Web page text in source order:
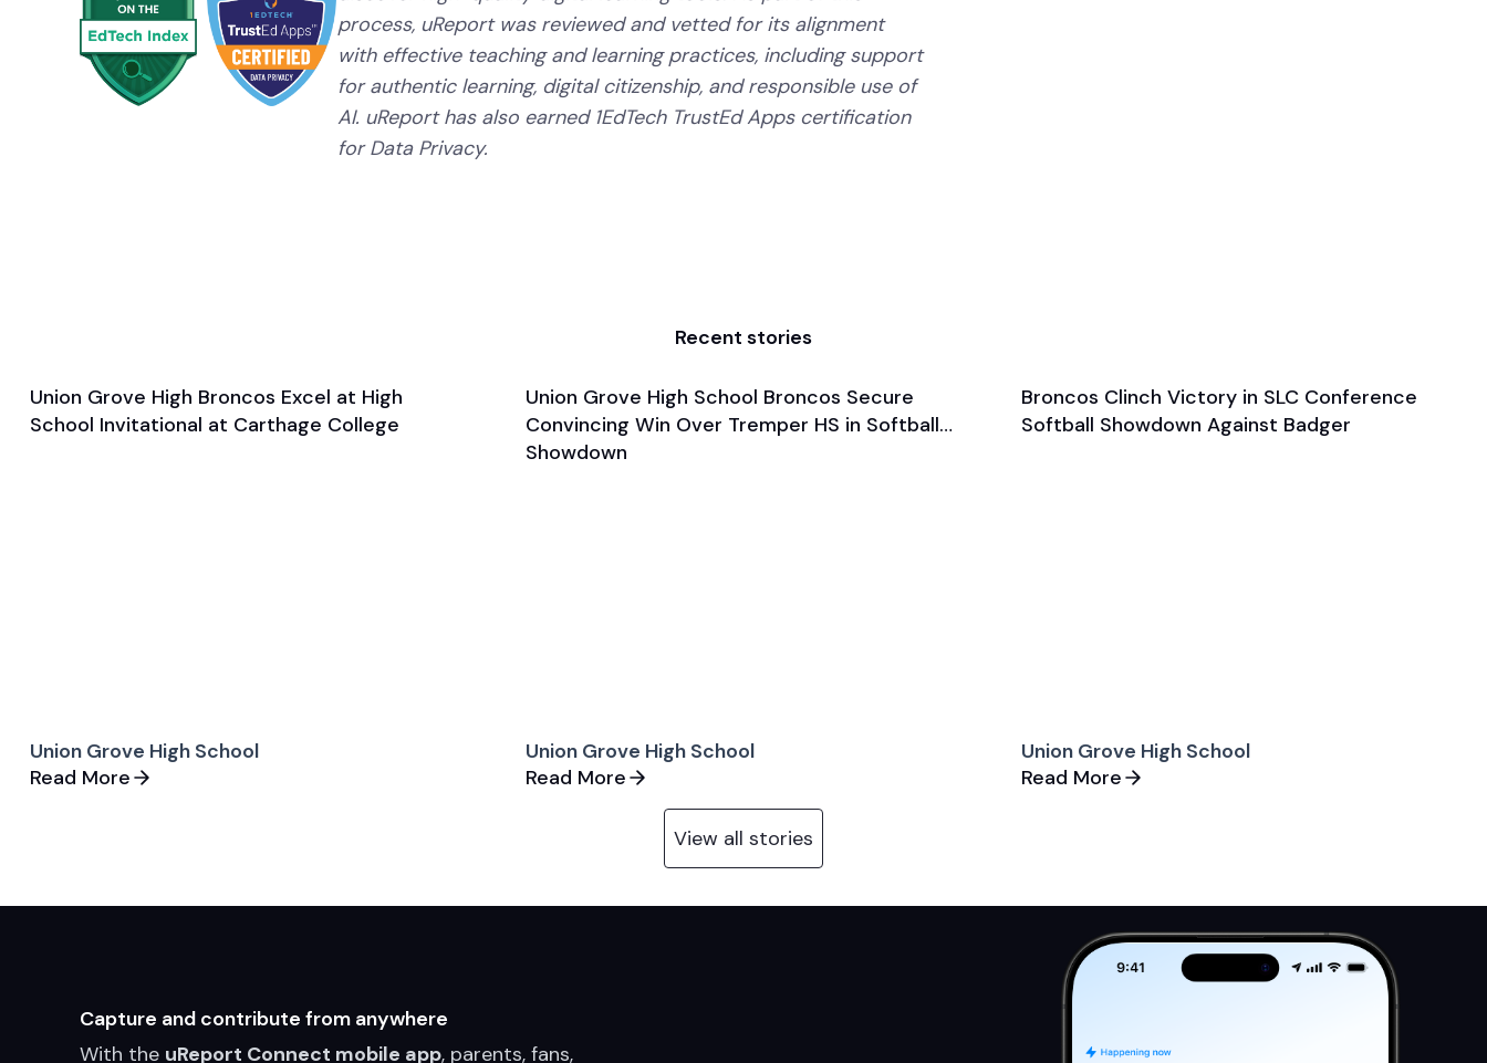
process, uReport was reviewed and vetted for its alignment
with effective teaching and learning practices, including support
for authentic learning, digital citizenship, and responsible use of
AI. uReport has also earned 1EdTech TrustEd Apps certification
for Data Privacy.
Recent stories
Mar 27, 2025
Game & Event Recap
Track and Field
Union Grove High Broncos Excel at High
School Invitational at Carthage College
Union Grove High School
Read More
Mar 28, 2025
Game & Event Recap
Softball
Union Grove High School Broncos Secure
Convincing Win Over Tremper HS in Softball
Showdown
Union Grove High School
Read More
Apr 1, 2025
Game & Event Recap
Softball
Broncos Clinch Victory in SLC Conference
Softball Showdown Against Badger
Union Grove High School
Read More
View all stories
Capture and contribute from anywhere
With the uReport Connect mobile app, parents, fans,